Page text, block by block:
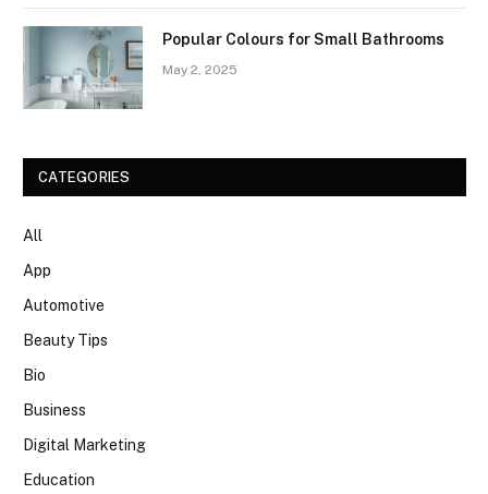
Popular Colours for Small Bathrooms
May 2, 2025
CATEGORIES
All
App
Automotive
Beauty Tips
Bio
Business
Digital Marketing
Education